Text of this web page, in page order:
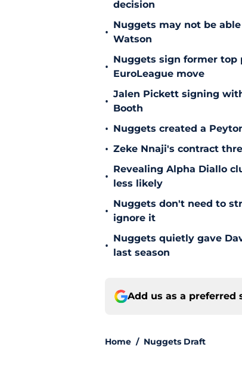
decision
•
Nuggets may not be
Watson
•
Nuggets sign former top
EuroLeague move
•
Jalen Pickett signing
Booth
• Nuggets created a
• Zeke Nnaji's contract
•
Revealing Alpha Diallo
less likely
•
Nuggets don't need to
ignore it
•
Nuggets quietly gave
last season
Add us as a preferred
Home / Nuggets Draft